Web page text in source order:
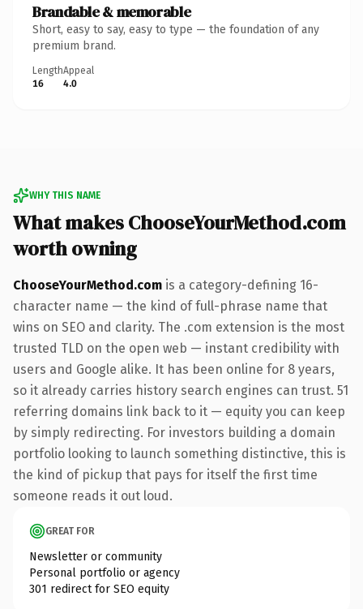
Brandable & memorable
Short, easy to say, easy to type — the foundation of any
premium brand.
Length
16
Appeal
4.0
WHY THIS NAME
What makes ChooseYourMethod.com
worth owning
ChooseYourMethod.com is a category-defining 16-
character name — the kind of full-phrase name that
wins on SEO and clarity. The .com extension is the most
trusted TLD on the open web — instant credibility with
users and Google alike. It has been online for 8 years,
so it already carries history search engines can trust. 51
referring domains link back to it — equity you can keep
by simply redirecting. For investors building a domain
portfolio looking to launch something distinctive, this is
the kind of pickup that pays for itself the first time
someone reads it out loud.
GREAT FOR
Newsletter or community
Personal portfolio or agency
301 redirect for SEO equity